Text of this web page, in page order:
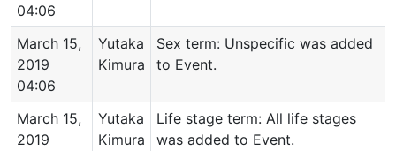
04:06
March 15,
2019
04:06
Yutaka
Kimura
Sex term: Unspecific was added
to Event.
March 15,
2019
Yutaka
Kimura
Life stage term: All life stages
was added to Event.